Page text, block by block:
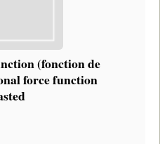
(fonction de
force function